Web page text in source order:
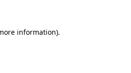
information).